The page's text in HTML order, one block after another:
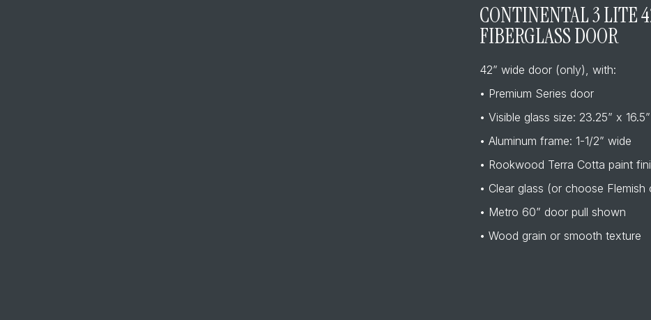
CONTINENTAL 3 LITE
FIBERGLASS DOOR
42” wide door (only), with:
• Premium Series door
• Visible glass size: 23.25” x
• Aluminum frame: 1-1/2” wide
• Rookwood Terra Cotta paint
• Clear glass (or choose Flemish
• Metro 60” door pull shown
• Wood grain or smooth texture